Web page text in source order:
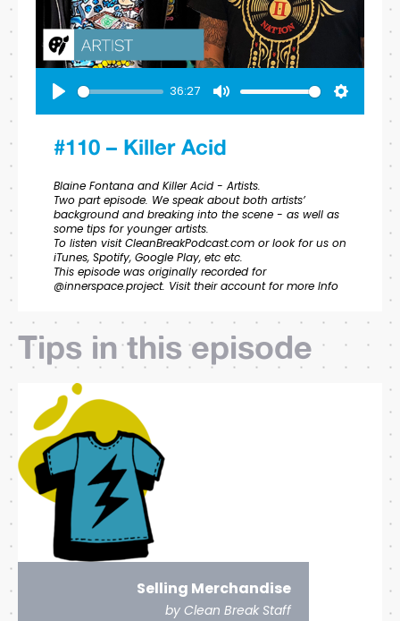
Play
36:27
Mute Settings
#110 – Killer Acid
Blaine Fontana and Killer Acid - Artists.
Two part episode. We speak about both artists’
background and breaking into the scene - as well as
some tips for younger artists.
To listen visit CleanBreakPodcast.com or look for us on
iTunes, Spotify, Google Play, etc etc.
This episode was originally recorded for
@innerspace.project. Visit their account for more Info
Tips in this episode
Selling Merchandise
by Clean Break Staff